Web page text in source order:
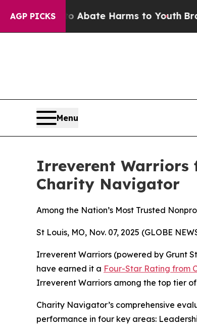
AGP PICKS
Fund to Abate Harms to YouthBrazil
Menu
Irreverent Warriors
Charity Navigator
Among the Nation’s Most Trusted
St Louis, MO, Nov. 07, 2025 (GLOBE
Irreverent Warriors (powered by Grunt
have earned it a Four-Star Rating from
Irreverent Warriors among the top tier
Charity Navigator’s comprehensive
performance in four key areas: